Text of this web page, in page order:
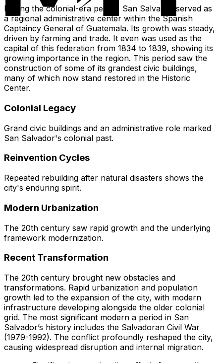
During the colonial-era period, San Salvador served as
a regional administrative center within the Spanish
Captaincy General of Guatemala. Its growth was steady,
driven by farming and trade. It even was used as the
capital of this federation from 1834 to 1839, showing its
growing importance in the region. This period saw the
construction of some of its grandest civic buildings,
many of which now stand restored in the Historic
Center.
Colonial Legacy
Grand civic buildings and an administrative role marked
San Salvador's colonial past.
Reinvention Cycles
Repeated rebuilding after natural disasters shows the
city's enduring spirit.
Modern Urbanization
The 20th century saw rapid growth and the underlying
framework modernization.
Recent Transformation
The 20th century brought new obstacles and
transformations. Rapid urbanization and population
growth led to the expansion of the city, with modern
infrastructure developing alongside the older colonial
grid. The most significant modern a period in San
Salvador’s history includes the Salvadoran Civil War
(1979-1992). The conflict profoundly reshaped the city,
causing widespread disruption and internal migration.